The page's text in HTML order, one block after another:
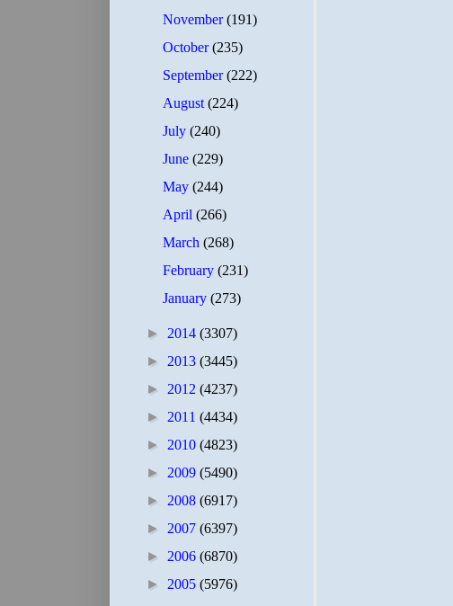
November(191)
October(235)
September(222)
August(224)
July(240)
June(229)
May(244)
April(266)
March(268)
February(231)
January(273)
► 2014 (3307)
► 2013 (3445)
► 2012 (4237)
► 2011 (4434)
► 2010 (4823)
► 2009 (5490)
► 2008 (6917)
► 2007 (6397)
► 2006 (6870)
► 2005 (5976)